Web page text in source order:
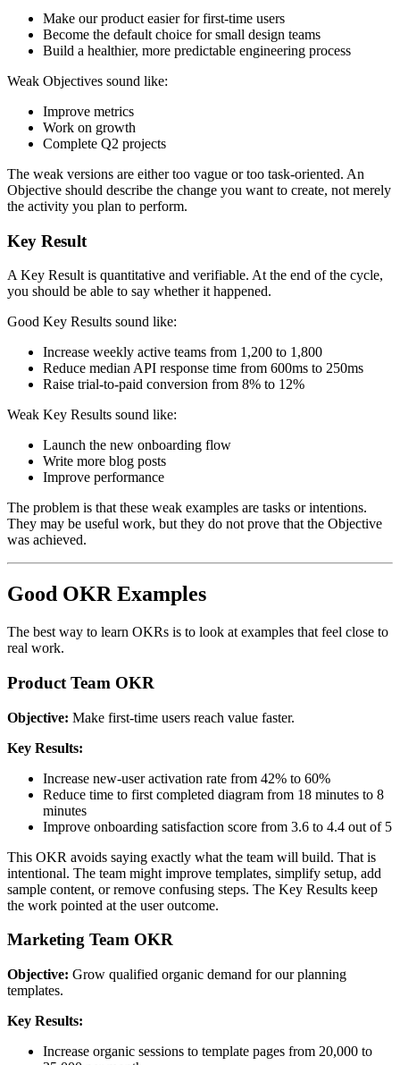
Make our product easier for first-time users
Become the default choice for small design teams
Build a healthier, more predictable engineering process
Weak Objectives sound like:
Improve metrics
Work on growth
Complete Q2 projects
The weak versions are either too vague or too task-oriented. An
Objective should describe the change you want to create, not merely
the activity you plan to perform.
Key Result
A Key Result is quantitative and verifiable. At the end of the cycle,
you should be able to say whether it happened.
Good Key Results sound like:
Increase weekly active teams from 1,200 to 1,800
Reduce median API response time from 600ms to 250ms
Raise trial-to-paid conversion from 8% to 12%
Weak Key Results sound like:
Launch the new onboarding flow
Write more blog posts
Improve performance
The problem is that these weak examples are tasks or intentions.
They may be useful work, but they do not prove that the Objective
was achieved.
Good OKR Examples
The best way to learn OKRs is to look at examples that feel close to
real work.
Product Team OKR
Objective: Make first-time users reach value faster.
Key Results:
Increase new-user activation rate from 42% to 60%
Reduce time to first completed diagram from 18 minutes to 8
minutes
Improve onboarding satisfaction score from 3.6 to 4.4 out of 5
This OKR avoids saying exactly what the team will build. That is
intentional. The team might improve templates, simplify setup, add
sample content, or remove confusing steps. The Key Results keep
the work pointed at the user outcome.
Marketing Team OKR
Objective: Grow qualified organic demand for our planning
templates.
Key Results:
Increase organic sessions to template pages from 20,000 to